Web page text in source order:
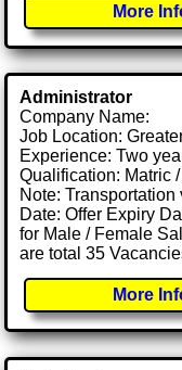
More
Administrator
Company Name:
Job Location:
Experience: Two
Qualification: Matric
Note:
Date: Offer Expiry
for Male / Female
are total 35
More